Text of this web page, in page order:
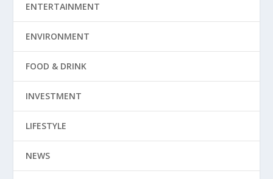
ENTERTAINMENT
ENVIRONMENT
FOOD & DRINK
INVESTMENT
LIFESTYLE
NEWS